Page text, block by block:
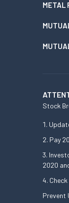
METAL
Stock
Pay
2020
Prevent